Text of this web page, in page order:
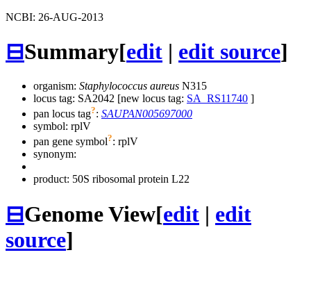
NCBI: 26-AUG-2013
⊟Summary[edit | edit source]
organism: Staphylococcus aureus N315
locus tag: SA2042 [new locus tag: SA_RS11740 ]
pan locus tag?: SAUPAN005697000
symbol: rplV
pan gene symbol?: rplV
synonym:
product: 50S ribosomal protein L22
⊟Genome View[edit | edit
source]